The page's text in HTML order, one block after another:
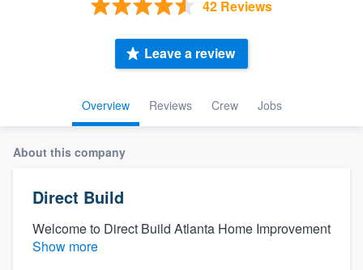
42 Reviews
Overview Reviews Crew Jobs
Leave a review
About this company
Direct Build
Welcome to Direct Build Atlanta Home Improvement
Show more